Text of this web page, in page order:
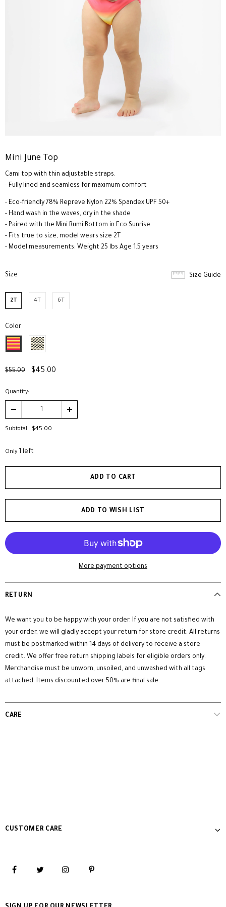
Mini June Top
Cami top with thin adjustable straps.
- Fully lined and seamless for maximum comfort
- Eco-friendly 78% Repreve Nylon 22% Spandex UPF 50+
- Hand wash in the waves, dry in the shade
- Paired with the Mini Rumi Bottom in Eco Sunrise
- Fits true to size, model wears size 2T
- Model measurements: Weight 25 lbs Age 1.5 years
Size Guide
Size
2T 4T 6T
Color
$55.00 $45.00
Quantity:
Subtotal: $45.00
Only 1 left
ADD TO WISH LIST
More payment options
RETURN
We want you to be happy with your order. If you are not satisfied with
your order, we will gladly accept your return for store credit. All returns
must be postmarked within 14 days of delivery to receive a store
credit. We offer free return shipping labels for eligible orders only.
Merchandise must be unworn, unsoiled, and unwashed with all tags
attached. Items discounted over 50% are final sale.
CARE
CUSTOMER CARE